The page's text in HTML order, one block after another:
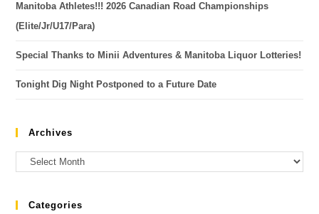
Manitoba Athletes!!! 2026 Canadian Road Championships
(Elite/Jr/U17/Para)
Special Thanks to Minii Adventures & Manitoba Liquor Lotteries!
Tonight Dig Night Postponed to a Future Date
Archives
Categories